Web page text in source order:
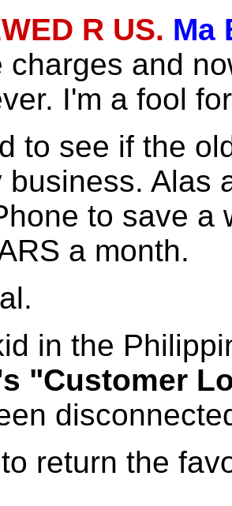
R US. Ma
charges and
I'm a fool
to see if the
business. Alas
to save a
a month.
in the
"Customer
return the